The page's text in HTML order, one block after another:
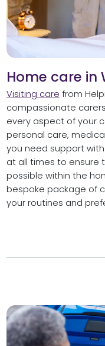
Home care in
Visiting care from
compassionate
every aspect of your
personal care,
you need support
at all times to ensure
possible within the
bespoke package of
your routines and